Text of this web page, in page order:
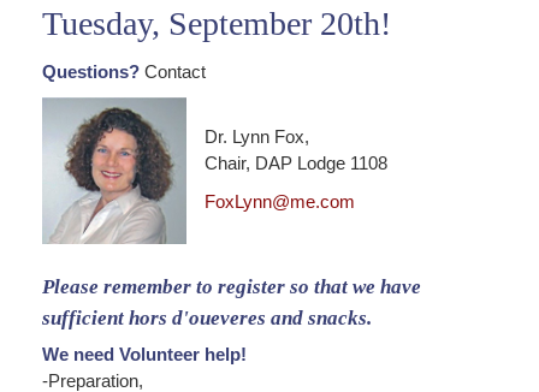
Tuesday, September 20th!
Questions? Contact
Dr. Lynn Fox,
Chair, DAP Lodge 1108
FoxLynn@me.com
Please remember to register so that we have
sufficient hors d'oueveres and snacks.
We need Volunteer help!
-Preparation,